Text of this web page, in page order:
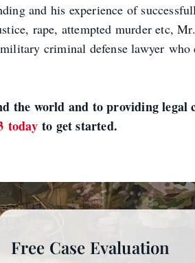
and his experience of
rape, attempted murder etc,
criminal defense lawyer who
the world and to providing legal
todayto get started.
Free Case Evaluation